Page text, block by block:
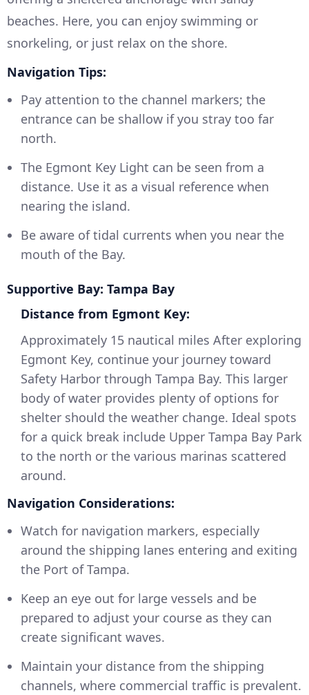
beaches. Here, you can enjoy swimming or
snorkeling, or just relax on the shore.
Navigation Tips:
Pay attention to the channel markers; the
entrance can be shallow if you stray too far
north.
The Egmont Key Light can be seen from a
distance. Use it as a visual reference when
nearing the island.
Be aware of tidal currents when you near the
mouth of the Bay.
Supportive Bay: Tampa Bay
Distance from Egmont Key:
Approximately 15 nautical miles After exploring
Egmont Key, continue your journey toward
Safety Harbor through Tampa Bay. This larger
body of water provides plenty of options for
shelter should the weather change. Ideal spots
for a quick break include Upper Tampa Bay Park
to the north or the various marinas scattered
around.
Navigation Considerations:
Watch for navigation markers, especially
around the shipping lanes entering and exiting
the Port of Tampa.
Keep an eye out for large vessels and be
prepared to adjust your course as they can
create significant waves.
Maintain your distance from the shipping
channels, where commercial traffic is prevalent.